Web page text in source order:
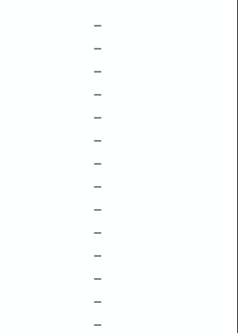
–
–
–
–
–
–
–
–
–
–
–
–
–
–